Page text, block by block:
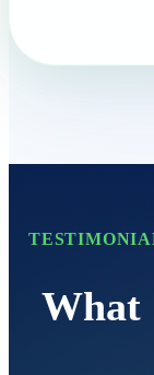
What